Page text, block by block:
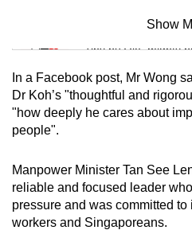
Mini Sudoku
Tiny puzzle, mighty
Mini Crossword
Small grid, big
Spot as many words
Show
In a Facebook post, Mr Wong
Dr Koh’s "thoughtful and
"how deeply he cares about
people".
Manpower Minister Tan See
reliable and focused leader
pressure and was committed
workers and Singaporeans.